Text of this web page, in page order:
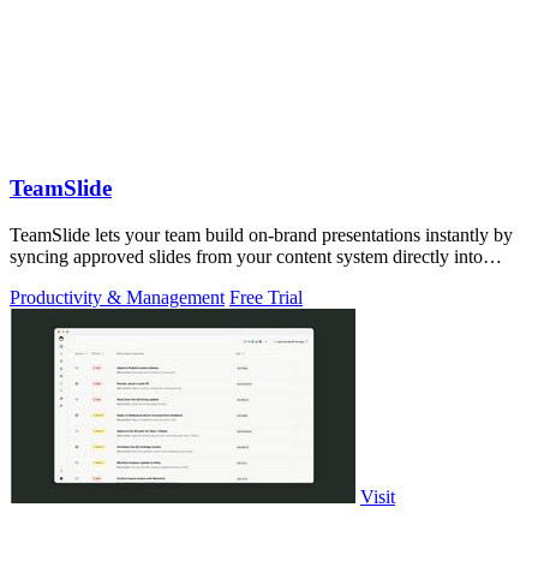
TeamSlide
TeamSlide lets your team build on-brand presentations instantly by
syncing approved slides from your content system directly into
Productivity & Management Free Trial
Visit